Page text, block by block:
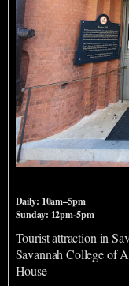
Daily: 10am–5pm
Sunday: 12pm-5pm
Tourist attraction in
Savannah College of
House